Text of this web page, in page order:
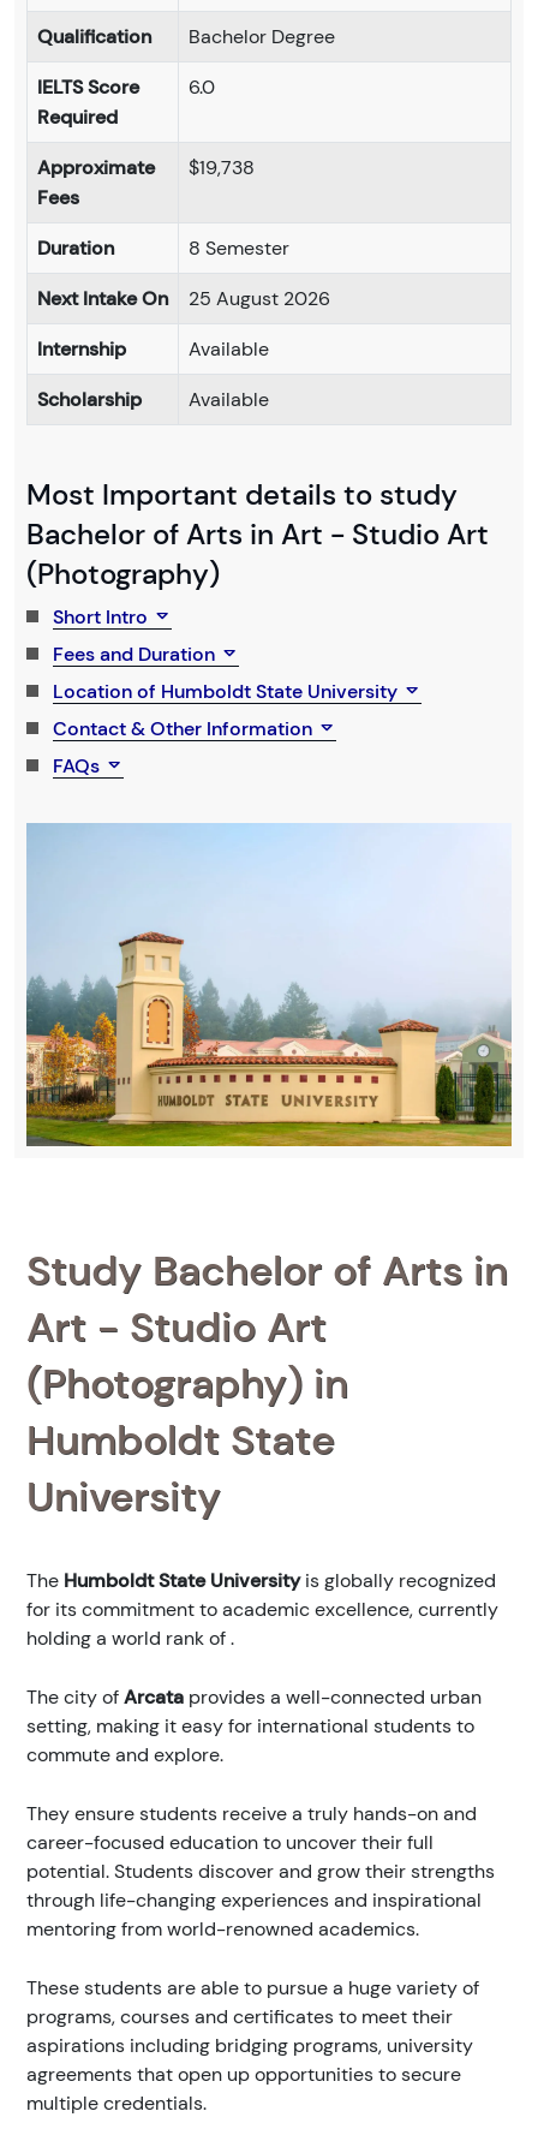
Qualification
Bachelor Degree
IELTS Score
Required
6.0
Approximate
Fees
$19,738
Duration
8 Semester
Next Intake On
25 August 2026
Internship
Available
Scholarship
Available
Most Important details to study
Bachelor of Arts in Art - Studio Art
(Photography)
Short Intro
Fees and Duration
Location of Humboldt State University
Contact & Other Information
FAQs
Study Bachelor of Arts in
Art - Studio Art
(Photography) in
Humboldt State
University
The Humboldt State Universityis globally recognized
for its commitment to academic excellence, currently
holding a world rank of.
The city ofArcata provides a well-connected urban
setting, making it easy for international students to
commute and explore.
They ensure students receive a truly hands-on and
career-focused education to uncover their full
potential. Students discover and grow their strengths
through life-changing experiences and inspirational
mentoring from world-renowned academics.
These students are able to pursue a huge variety of
programs, courses and certificates to meet their
aspirations including bridging programs, university
agreements that open up opportunities to secure
multiple credentials.